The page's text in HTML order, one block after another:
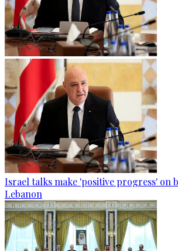
Israel talks make 'positive progress' on
Lebanon